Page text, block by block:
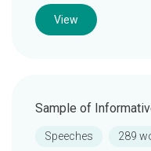
View
Sample of
Speeches 289